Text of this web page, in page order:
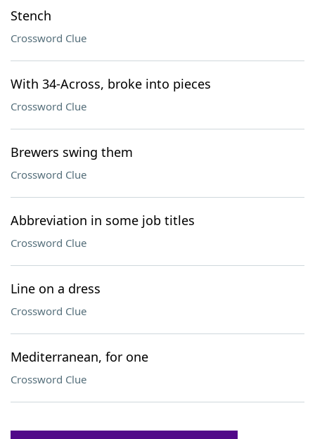
Stench
Crossword Clue
With 34-Across, broke into pieces
Crossword Clue
Brewers swing them
Crossword Clue
Abbreviation in some job titles
Crossword Clue
Line on a dress
Crossword Clue
Mediterranean, for one
Crossword Clue